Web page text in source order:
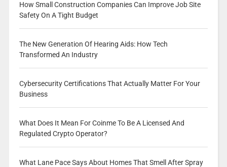
How Small Construction Companies Can Improve Job Site
Safety On A Tight Budget
The New Generation Of Hearing Aids: How Tech
Transformed An Industry
Cybersecurity Certifications That Actually Matter For Your
Business
What Does It Mean For Coinme To Be A Licensed And
Regulated Crypto Operator?
What Lane Pace Says About Homes That Smell After Spray